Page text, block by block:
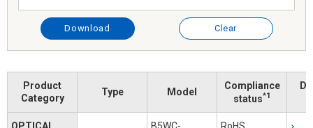
Download Clear
Product
Category
Type Model
Compliance
status*1
OPTICAL
B5WC-
RoHS